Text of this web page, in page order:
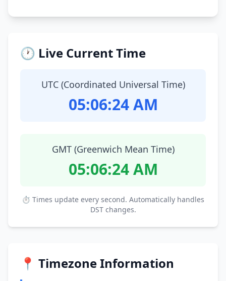
🕐 Live Current Time
UTC (Coordinated Universal Time)
05:06:25 AM
GMT (Greenwich Mean Time)
05:06:25 AM
⏱ Times update every second. Automatically handles
DST changes.
📍 Timezone Information